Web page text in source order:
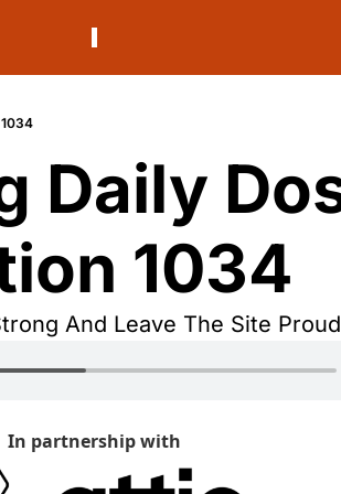
Daily
1034
And Leave The Site Proud
In partnership with